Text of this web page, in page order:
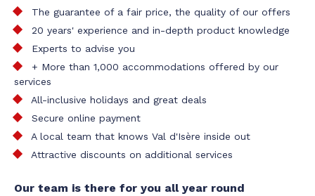
The guarantee of a fair price, the quality of our offers
20 years' experience and in-depth product knowledge
Experts to advise you
+ More than 1,000 accommodations offered by our
services
All-inclusive holidays and great deals
Secure online payment
A local team that knows Val d'Isère inside out
Attractive discounts on additional services
Our team is there for you all year round